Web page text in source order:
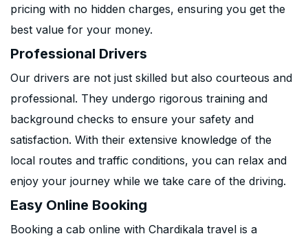
pricing with no hidden charges, ensuring you get the
best value for your money.
Professional Drivers
Our drivers are not just skilled but also courteous and
professional. They undergo rigorous training and
background checks to ensure your safety and
satisfaction. With their extensive knowledge of the
local routes and traffic conditions, you can relax and
enjoy your journey while we take care of the driving.
Easy Online Booking
Booking a cab online with Chardikala travel is a